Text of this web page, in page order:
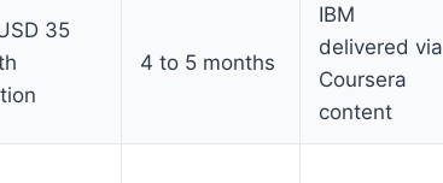
35
4 to 5 months
IBM
delivered via
Coursera
content